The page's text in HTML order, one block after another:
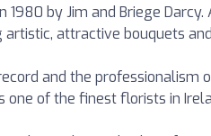
by Jim and Briege
artistic, attractive bouquets
and the professionalism
one of the finest florists in